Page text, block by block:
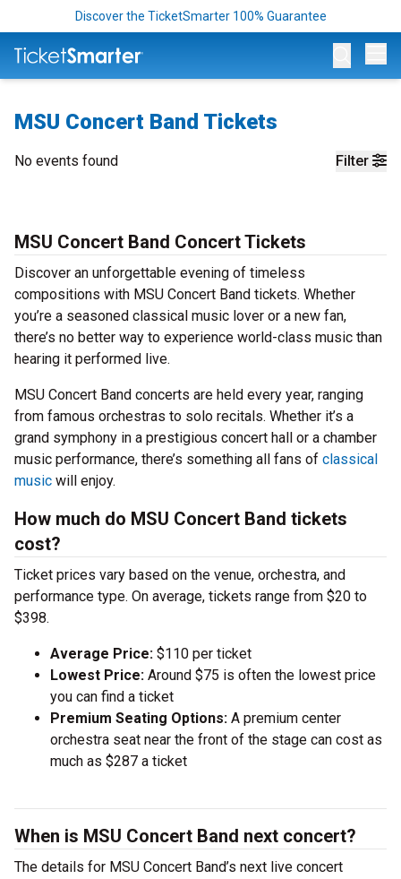
Discover the TicketSmarter 100% Guarantee
MSU Concert Band Tickets
Filter
No events found
MSU Concert Band Concert Tickets
Discover an unforgettable evening of timeless
compositions with MSU Concert Band tickets. Whether
you’re a seasoned classical music lover or a new fan,
there’s no better way to experience world-class music than
hearing it performed live.
MSU Concert Band concerts are held every year, ranging
from famous orchestras to solo recitals. Whether it’s a
grand symphony in a prestigious concert hall or a chamber
music performance, there’s something all fans of classical
music will enjoy.
How much do MSU Concert Band tickets
cost?
Ticket prices vary based on the venue, orchestra, and
performance type. On average, tickets range from $20 to
$398.
Average Price: $110 per ticket
Lowest Price: Around $75 is often the lowest price
you can find a ticket
Premium Seating Options: A premium center
orchestra seat near the front of the stage can cost as
much as $287 a ticket
When is MSU Concert Band next concert?
The details for MSU Concert Band’s next live concert